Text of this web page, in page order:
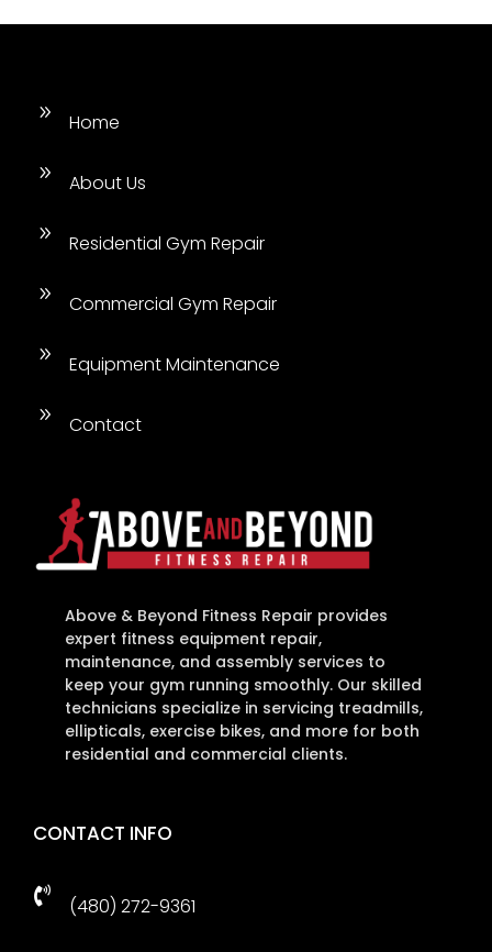
9 Home
9 About Us
9 Residential Gym Repair
9 Commercial Gym Repair
9 Equipment Maintenance
9 Contact
Above & Beyond Fitness Repair provides
expert fitness equipment repair,
maintenance, and assembly services to
keep your gym running smoothly. Our skilled
technicians specialize in servicing treadmills,
ellipticals, exercise bikes, and more for both
residential and commercial clients.
CONTACT INFO
 (480) 272-9361